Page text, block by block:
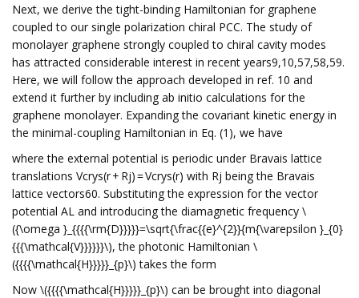
Next, we derive the tight-binding Hamiltonian for graphene
coupled to our single polarization chiral PCC. The study of
monolayer graphene strongly coupled to chiral cavity modes
has attracted considerable interest in recent years9,10,57,58,59.
Here, we will follow the approach developed in ref. 10 and
extend it further by including ab initio calculations for the
graphene monolayer. Expanding the covariant kinetic energy in
the minimal-coupling Hamiltonian in Eq. (1), we have
where the external potential is periodic under Bravais lattice
translations Vcrys(r + Rj) = Vcrys(r) with Rj being the Bravais
lattice vectors60. Substituting the expression for the vector
potential AL and introducing the diamagnetic frequency \
({\omega }_{{{{\rm{D}}}}}=\sqrt{\frac{{e}^{2}}{m{\varepsilon }_{0}
{{{\mathcal{V}}}}}}\), the photonic Hamiltonian \
({{{{\mathcal{H}}}}}_{p}\) takes the form
Now \({{{{\mathcal{H}}}}}_{p}\) can be brought into diagonal